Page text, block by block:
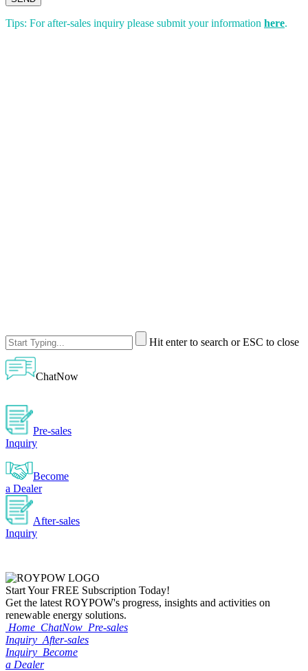
Tips: For after-sales inquiry please submit your information here.
Hit enter to search or ESC to close
ChatNow
Pre-sales
Inquiry
Become
a Dealer
After-sales
Inquiry
Start YourFREE Subscription Today!
Get the latest ROYPOW's progress, insights and activities on
renewable energy solutions.
Home ChatNow Pre-sales
Inquiry After-sales
Inquiry Become
a Dealer